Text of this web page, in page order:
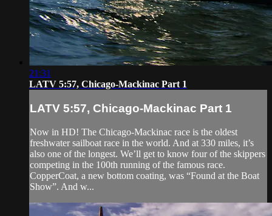
21:31
LATV 5:57, Chicago-Mackinac Part 1
LATV 5:57, Chicago-Mackinac Part 1
Now in HD! The Chicago-Mackinac race is the oldest
freshwater sailboat race in the world. And at 330 miles, it’s
also one of the longest. We’ll get to know four of the skippers
competing in the 100th running of the famous race.
CopperCoat, a new bottom coating, was “Found at the Boat
Show”. And w...